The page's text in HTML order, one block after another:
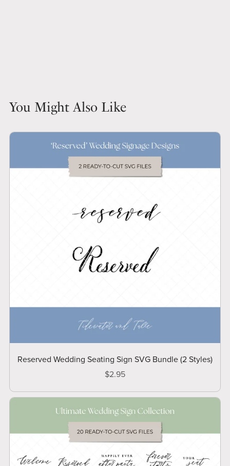
You Might Also Like
Reserved Wedding Seating Sign SVG Bundle (2 Styles)
$2.95